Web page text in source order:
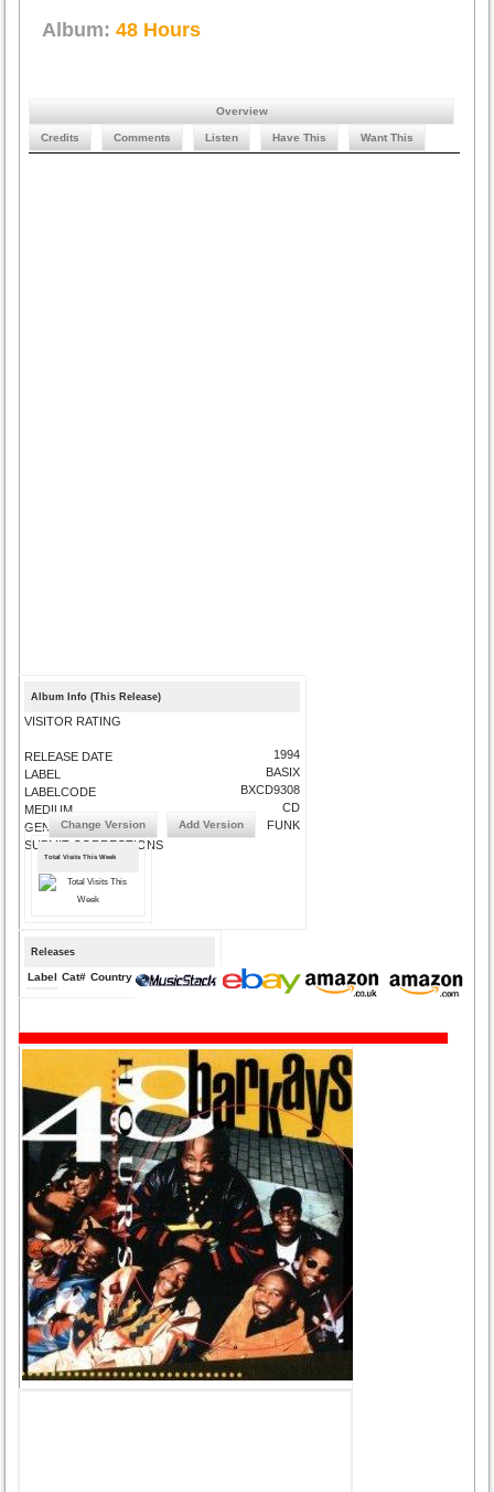
Album:48 Hours
Overview
Credits Comments Listen Have This Want This
Album Info (This Release)
VISITOR RATING
RELEASE DATE
LABEL
LABELCODE
MEDIUM
GENRE
SUBMIT CORRECTIONS
1994
BASIX
BXCD9308
CD
FUNK
Change Version Add Version
Total Visits This Week
Releases
Label Cat# Country Medium Year